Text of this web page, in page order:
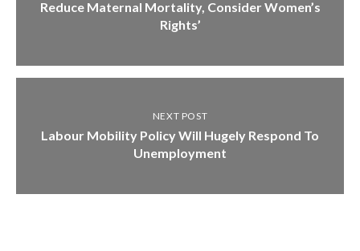
Reduce Maternal Mortality, Consider Women’s
Rights’
NEXT POST
Labour Mobility Policy Will Hugely Respond To
Unemployment